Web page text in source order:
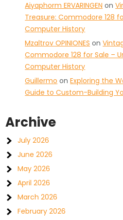
Aiyaphorm ERVARINGEN on
Treasure: Commodore 128
Computer History
Mzaltrov OPINIONES on
Commodore 128 for Sale –
Computer History
Guillermo onExploring the
Guide to Custom-Building
Archive
July 2026
June 2026
May 2026
April 2026
March 2026
February 2026